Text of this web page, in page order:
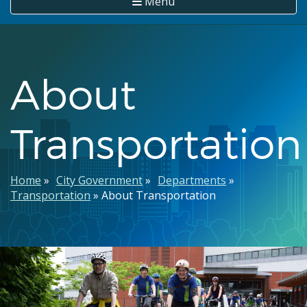
About
Transportation
Breadcrumb
Home City Government
Departments
Transportation About Transportation